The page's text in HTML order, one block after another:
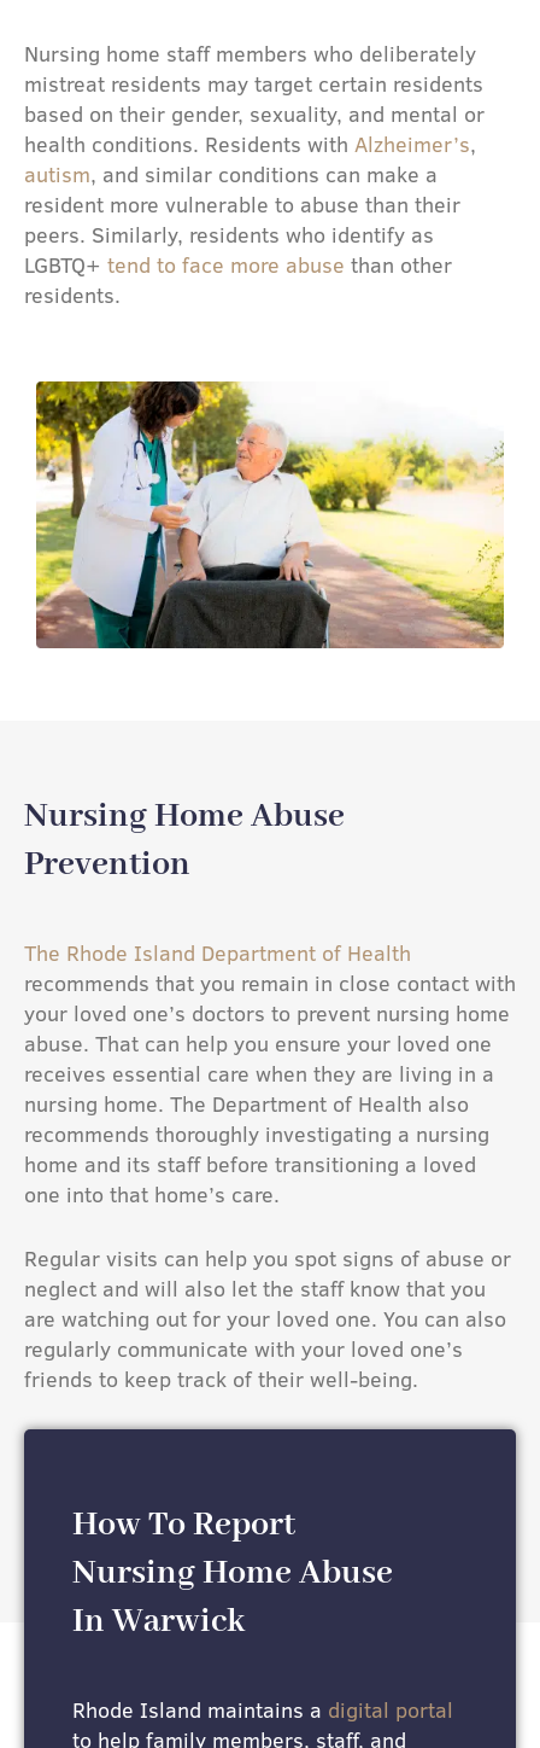
Nursing home staff members who deliberately
mistreat residents may target certain residents
based on their gender, sexuality, and mental or
health conditions. Residents with Alzheimer’s,
autism, and similar conditions can make a
resident more vulnerable to abuse than their
peers. Similarly, residents who identify as
LGBTQ+ tend to face more abuse than other
residents.
Nursing Home Abuse
Prevention
The Rhode Island Department of Health
recommends that you remain in close contact with
your loved one’s doctors to prevent nursing home
abuse. That can help you ensure your loved one
receives essential care when they are living in a
nursing home. The Department of Health also
recommends thoroughly investigating a nursing
home and its staff before transitioning a loved
one into that home’s care.
Regular visits can help you spot signs of abuse or
neglect and will also let the staff know that you
are watching out for your loved one. You can also
regularly communicate with your loved one’s
friends to keep track of their well-being.
How To Report
Nursing Home Abuse
In Warwick
Rhode Island maintains a digital portal
to help family members, staff, and